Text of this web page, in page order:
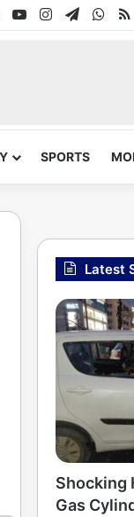
YouTubeInstagram
Telegram
SPORTS
Latest
Shocking
Gas